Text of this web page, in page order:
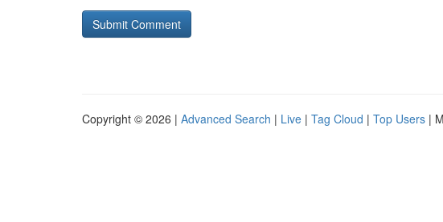
Copyright © 2026 | Advanced Search | Live | Tag Cloud | Top Users |